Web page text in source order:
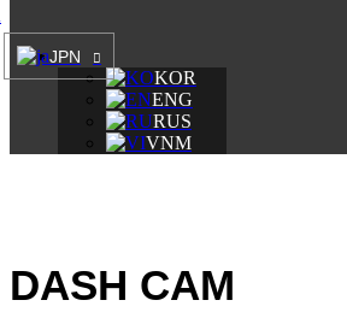
JPN
KOR
ENG
RUS
VNM
DASH CAM